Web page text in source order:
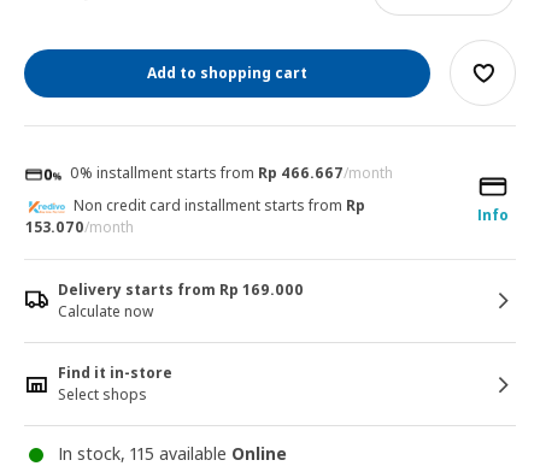
Add to shopping cart
0% installment starts from Rp 466.667/month
Info
Non credit card installment starts from Rp
153.070/month
Delivery starts from Rp 169.000
Calculate now
Find it in-store
Select shops
In stock, 115 available Online